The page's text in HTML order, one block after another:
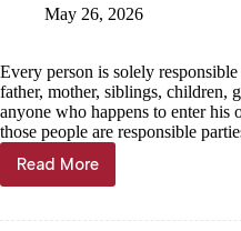
May 26, 2026
Every person is solely
father, mother, siblings, children,
anyone who happens to enter his
those people are responsible
Read More
Letter
to